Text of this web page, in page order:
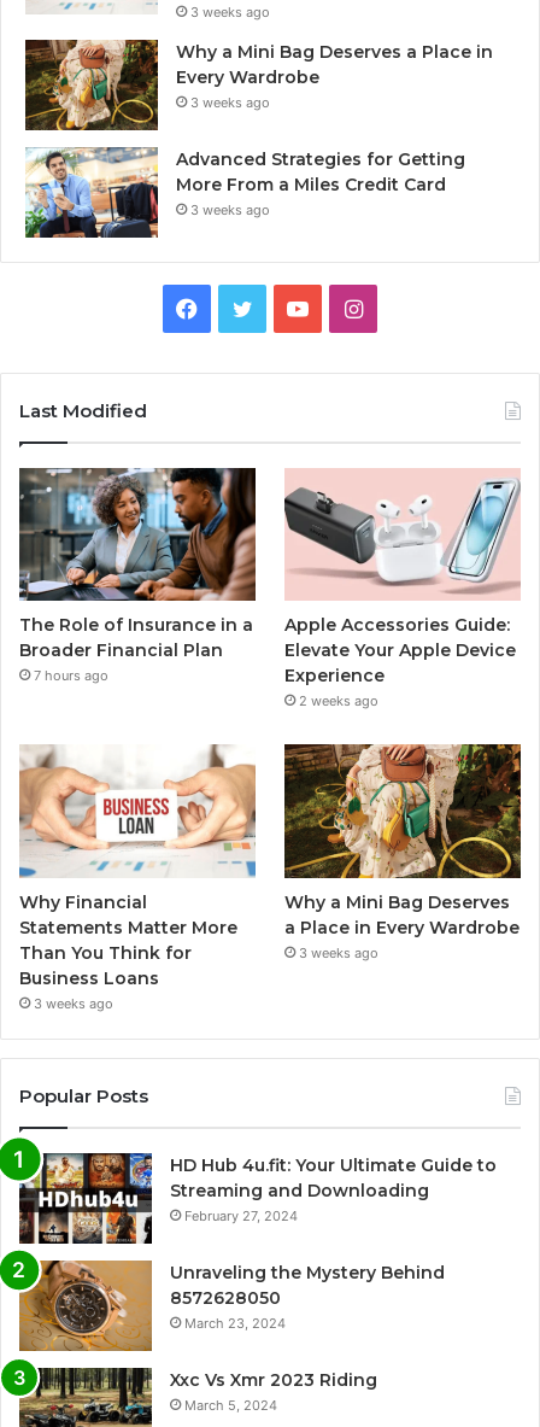
3 weeks ago
Why a Mini Bag Deserves a Place in
Every Wardrobe
3 weeks ago
Advanced Strategies for Getting
More From a Miles Credit Card
3 weeks ago
Facebook
TwitterYouTubeInstagram
Last Modified
The Role of Insurance in a
Broader Financial Plan
7 hours ago
Apple Accessories Guide:
Elevate Your Apple Device
Experience
2 weeks ago
Why Financial
Statements Matter More
Than You Think for
Business Loans
3 weeks ago
Why a Mini Bag Deserves
a Place in Every Wardrobe
3 weeks ago
Popular Posts
HD Hub 4u.fit: Your Ultimate Guide to
Streaming and Downloading
February 27, 2024
Unraveling the Mystery Behind
8572628050
March 23, 2024
Xxc Vs Xmr 2023 Riding
March 5, 2024